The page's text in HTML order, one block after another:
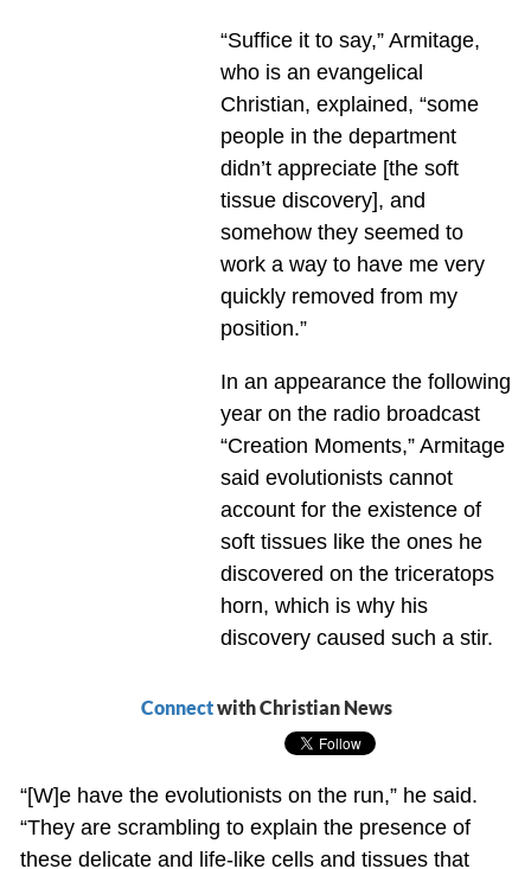
“Suffice it to say,” Armitage,
who is an evangelical
Christian, explained, “some
people in the department
didn’t appreciate [the soft
tissue discovery], and
somehow they seemed to
work a way to have me very
quickly removed from my
position.”
In an appearance the following
year on the radio broadcast
“Creation Moments,” Armitage
said evolutionists cannot
account for the existence of
soft tissues like the ones he
discovered on the triceratops
horn, which is why his
discovery caused such a stir.
Connectwith Christian News
“[W]e have the evolutionists on the run,” he said.
“They are scrambling to explain the presence of
these delicate and life-like cells and tissues that